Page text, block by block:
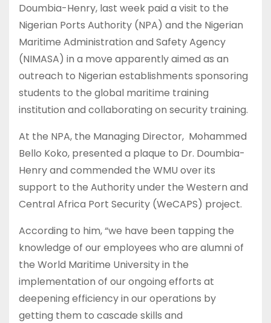
Doumbia-Henry, last week paid a visit to the
Nigerian Ports Authority (NPA) and the Nigerian
Maritime Administration and Safety Agency
(NIMASA) in a move apparently aimed as an
outreach to Nigerian establishments sponsoring
students to the global maritime training
institution and collaborating on security training.
At the NPA, the Managing Director, Mohammed
Bello Koko, presented a plaque to Dr. Doumbia-
Henry and commended the WMU over its
support to the Authority under the Western and
Central Africa Port Security (WeCAPS) project.
According to him, “we have been tapping the
knowledge of our employees who are alumni of
the World Maritime University in the
implementation of our ongoing efforts at
deepening efficiency in our operations by
getting them to cascade skills and